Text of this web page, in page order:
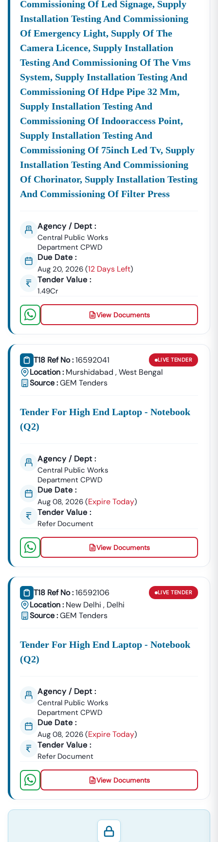
Commissioning Of Led Signage, Supply
Installation Testing And Commissioning
Of Emergency Light, Supply Of The
Camera Licence, Supply Installation
Testing And Commissioning Of The Vms
System, Supply Installation Testing And
Commissioning Of Hdpe Pipe 32 Mm,
Supply Installation Testing And
Commissioning Of Indooraccess Point,
Supply Installation Testing And
Commissioning Of 75inch Led Tv, Supply
Installation Testing And Commissioning
Of Chorinator, Supply Installation Testing
And Commissioning Of Filter Press
Agency / Dept :
Central Public Works
Department CPWD
Due Date :
Aug 20, 2026 (12 Days Left)
Tender Value :
1.49Cr
View Documents
T18 Ref No :16592041
Location : Murshidabad ,West Bengal
Source :GEM Tenders
LIVE TENDER
Tender For High End Laptop - Notebook
(q2)
Agency / Dept :
Central Public Works
Department CPWD
Due Date :
Aug 08, 2026 (Expire Today)
Tender Value :
Refer Document
View Documents
T18 Ref No :16592106
Location : New Delhi , Delhi
Source :GEM Tenders
LIVE TENDER
Tender For High End Laptop - Notebook
(q2)
Agency / Dept :
Central Public Works
Department CPWD
Due Date :
Aug 08, 2026 (Expire Today)
Tender Value :
Refer Document
View Documents